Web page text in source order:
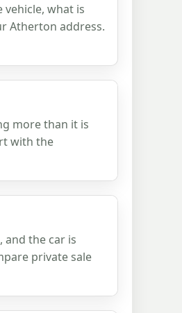
what is
Atherton address.
more than it is
with the
and the car is
private sale